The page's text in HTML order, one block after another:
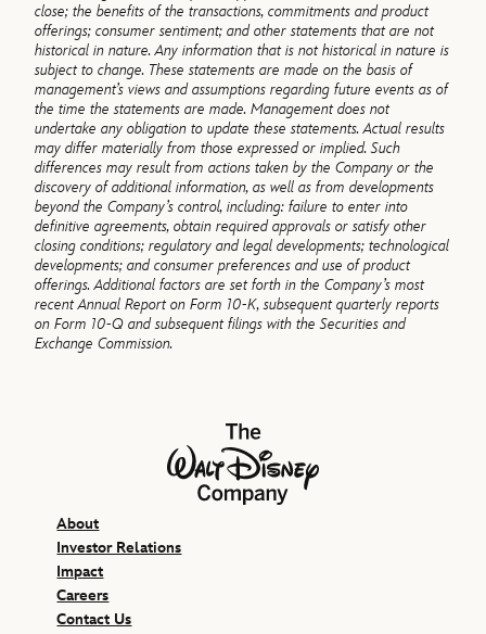
close; the benefits of the transactions, commitments and product
offerings; consumer sentiment; and other statements that are not
historical in nature. Any information that is not historical in nature is
subject to change. These statements are made on the basis of
management’s views and assumptions regarding future events as of
the time the statements are made. Management does not
undertake any obligation to update these statements. Actual results
may differ materially from those expressed or implied. Such
differences may result from actions taken by the Company or the
discovery of additional information, as well as from developments
beyond the Company’s control, including: failure to enter into
definitive agreements, obtain required approvals or satisfy other
closing conditions; regulatory and legal developments; technological
developments; and consumer preferences and use of product
offerings. Additional factors are set forth in the Company’s most
recent Annual Report on Form 10-K, subsequent quarterly reports
on Form 10-Q and subsequent filings with the Securities and
Exchange Commission.
The Walt Disney Company
About
Investor Relations
Impact
Careers
Contact Us